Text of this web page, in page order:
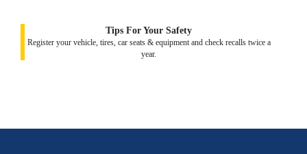
Tips For Your Safety
Register your vehicle, tires, car seats & equipment and check recalls twice a
year.